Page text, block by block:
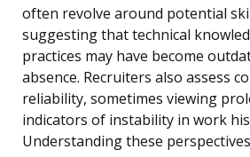
often revolve around potential
suggesting that technical
practices may have become
absence. Recruiters also assess
reliability, sometimes viewing
indicators of instability in work
Understanding these